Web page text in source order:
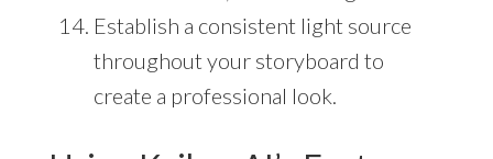
Establish a consistent light source
throughout your storyboard to
create a professional look.